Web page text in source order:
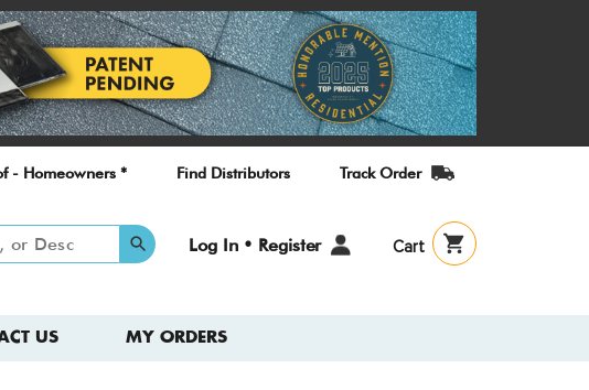
- Homeowners * Find Distributors Track Order
User
account
Log In • Register Cart
US MY ORDERS